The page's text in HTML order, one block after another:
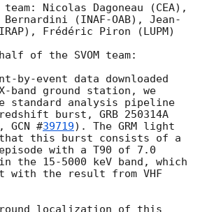
team: Nicolas Dagoneau (CEA),
(INAF-OAB), Jean-
Frédéric Piron (LUPM)
of the SVOM team:
by-event data downloaded
band ground station, we
standard analysis pipeline
burst, GRB 250314A
GCN #39719). The GRM light
that this burst consists of a
with a T90 of 7.0
the 15-5000 keV band, which
with the result from VHF
ground localization of this